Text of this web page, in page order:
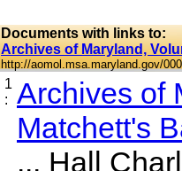
Documents with links to:
Archives of Maryland,
http://aomol.msa.maryland.gov/
1
:
Archives of
Matchett's
... Hall